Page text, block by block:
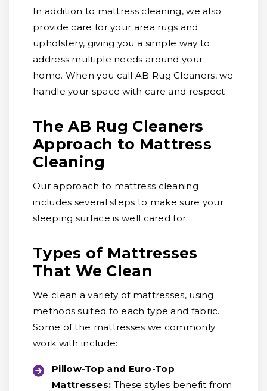
In addition to mattress cleaning, we also
provide care for your area rugs and
upholstery, giving you a simple way to
address multiple needs around your
home. When you call AB Rug Cleaners, we
handle your space with care and respect.
The AB Rug Cleaners
Approach to Mattress
Cleaning
Our approach to mattress cleaning
includes several steps to make sure your
sleeping surface is well cared for:
Types of Mattresses
That We Clean
We clean a variety of mattresses, using
methods suited to each type and fabric.
Some of the mattresses we commonly
work with include:
Pillow-Top and Euro-Top
Mattresses: These styles benefit from